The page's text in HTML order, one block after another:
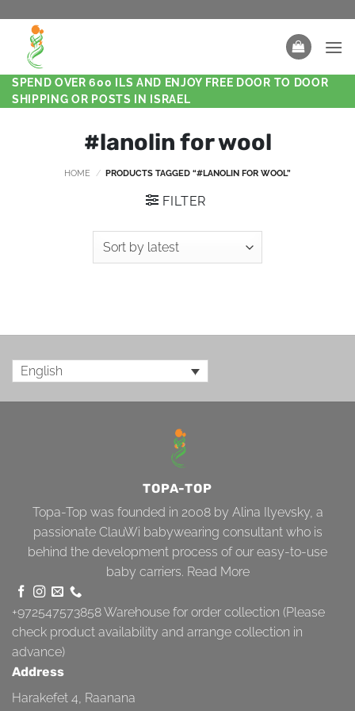
SPEND OVER 600 ILS AND ENJOY FREE DOOR TO DOOR
SHIPPING OR POSTS IN ISRAEL
#lanolin for wool
HOME / PRODUCTS TAGGED “#LANOLIN FOR WOOL”
FILTER
English
TOPA-TOP
Topa-Top was founded in 2008 by Alina Ilyevsky, a
passionate ClauWi babywearing consultant who is
behind the development process of our easy-to-use
baby carriers. Read More
+972547573858Warehouse for order collection (Please
check product availability and arrange collection in
advance)
Address
Harakefet 4, Raanana